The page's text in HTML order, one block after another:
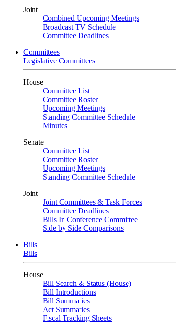
Joint
Combined Upcoming Meetings
Broadcast TV Schedule
Committee Deadlines
Committees
Legislative Committees
House
Committee List
Committee Roster
Upcoming Meetings
Standing Committee Schedule
Minutes
Senate
Committee List
Committee Roster
Upcoming Meetings
Standing Committee Schedule
Joint
Joint Committees & Task Forces
Committee Deadlines
Bills In Conference Committee
Side by Side Comparisons
Bills
Bills
House
Bill Search & Status (House)
Bill Introductions
Bill Summaries
Act Summaries
Fiscal Tracking Sheets